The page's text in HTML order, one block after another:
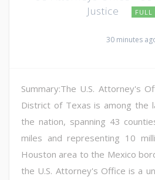
Justice
FULL
30 minutes
Summary:The U.S. Attorney's
District of Texas is among the
the nation, spanning 43
miles and representing 10
Houston area to the Mexico
the U.S. Attorney's Office is a